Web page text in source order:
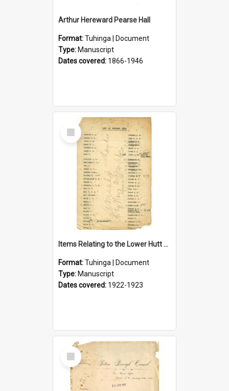
Arthur Hereward Pearse Hall
Format:Tuhinga | Document
Type: Manuscript
Dates covered: 1866-1946
Select
Item
Items Relating to the Lower Hutt Roll of Honour
Format:Tuhinga | Document
Type: Manuscript
Dates covered: 1922-1923
Select
Item